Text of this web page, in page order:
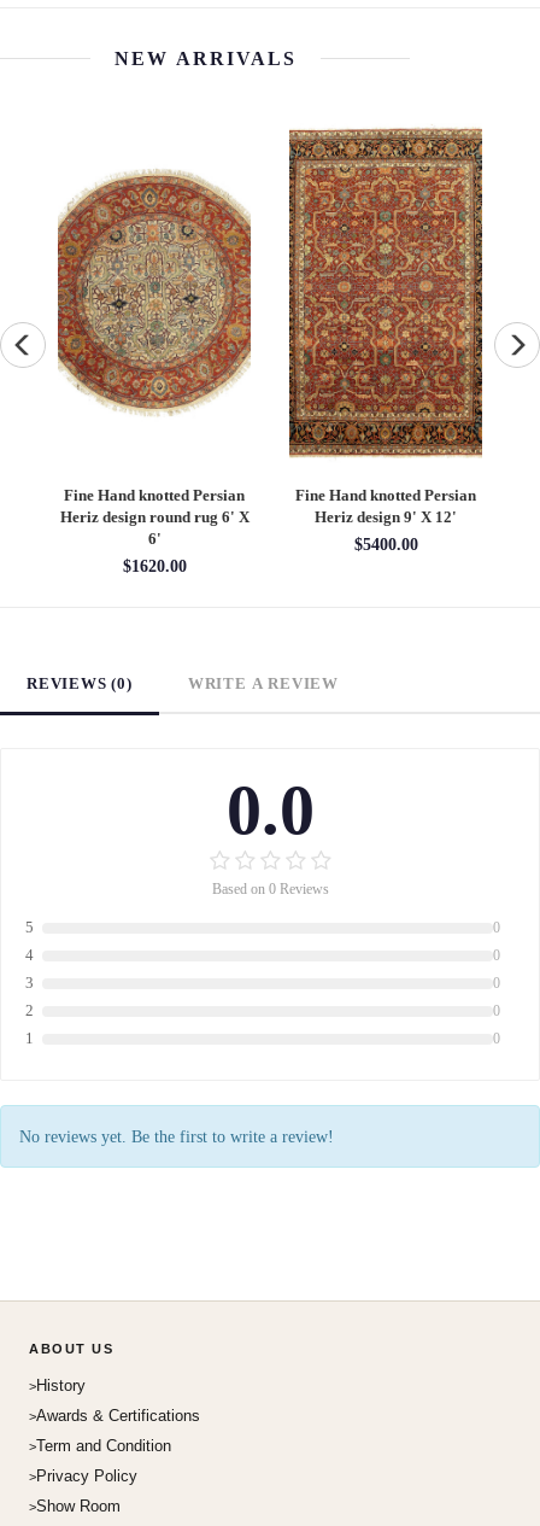
NEW ARRIVALS
Fine Hand knotted Persian
Heriz design round rug 6' X
6'
$1620.00
Fine Hand knotted Persian
Heriz design 9' X 12'
$5400.00
REVIEWS (0) WRITE A REVIEW
0.0
Based on 0 Reviews
5 0
4 0
3 0
2 0
1 0
No reviews yet. Be the first to write a review!
ABOUT US
History
Awards & Certifications
Term and Condition
Privacy Policy
Show Room